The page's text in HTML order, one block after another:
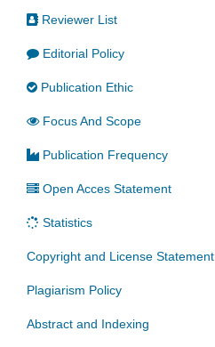
Reviewer List
Editorial Policy
Publication Ethic
Focus And Scope
Publication Frequency
Open Acces Statement
Statistics
Copyright and License Statement
Plagiarism Policy
Abstract and Indexing